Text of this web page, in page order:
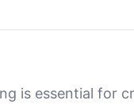
is essential for